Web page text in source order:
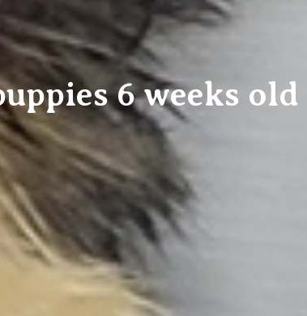
6 weeks old